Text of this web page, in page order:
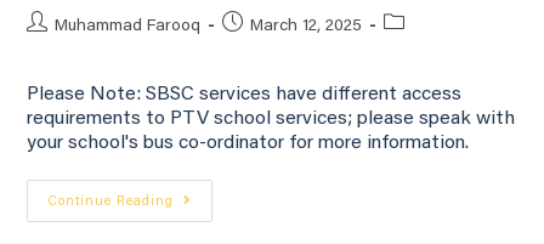
Muhammad Farooq March 12, 2025
Please Note: SBSC services have different access
requirements to PTV school services; please speak with
your school's bus co-ordinator for more information.
Continue Reading